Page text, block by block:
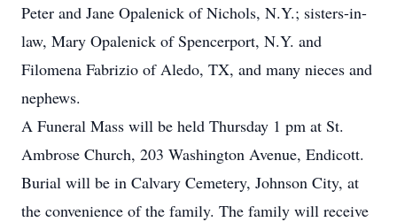
Peter and Jane Opalenick of Nichols, N.Y.; sisters-in-
law, Mary Opalenick of Spencerport, N.Y. and
Filomena Fabrizio of Aledo, TX, and many nieces and
nephews.
A Funeral Mass will be held Thursday 1 pm at St.
Ambrose Church, 203 Washington Avenue, Endicott.
Burial will be in Calvary Cemetery, Johnson City, at
the convenience of the family. The family will receive